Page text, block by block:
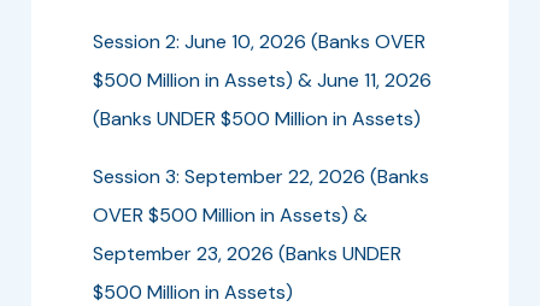
Session 2: June 10, 2026 (Banks OVER
$500 Million in Assets) & June 11, 2026
(Banks UNDER $500 Million in Assets)
Session 3: September 22, 2026 (Banks
OVER $500 Million in Assets) &
September 23, 2026 (Banks UNDER
$500 Million in Assets)